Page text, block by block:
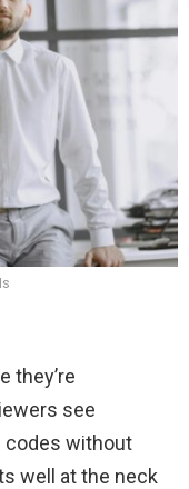
they’re
see
codes without
well at the neck